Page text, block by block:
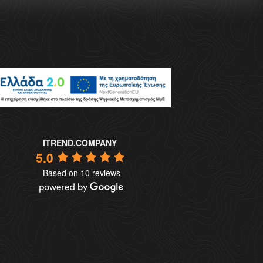
ITREND.COMPANY
5.0
Based on 10 reviews